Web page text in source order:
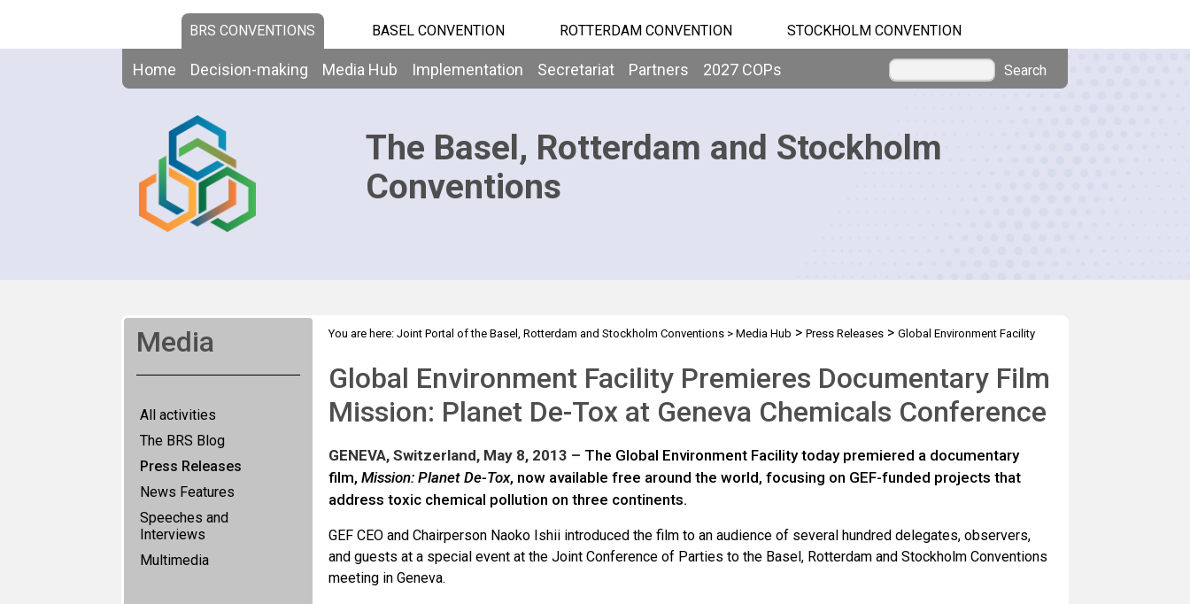
BRS CONVENTIONS BASEL CONVENTION ROTTERDAM CONVENTION STOCKHOLM CONVENTION
Home Decision-making Media Hub Implementation Secretariat Partners 2027 COPs Search
The Basel, Rotterdam and Stockholm
Conventions
Media
All activities
The BRS Blog
Press Releases
News Features
Speeches and
Interviews
Multimedia
You are here: Joint Portal of the Basel, Rotterdam and Stockholm Conventions> Media Hub > Press Releases> Global Environment Facility
Global Environment Facility Premieres Documentary Film
Mission: Planet De-Tox at Geneva Chemicals Conference
GENEVA, Switzerland, May 8, 2013 – The Global Environment Facility today premiered a documentary
film, Mission: Planet De-Tox, now available free around the world, focusing on GEF-funded projects that
address toxic chemical pollution on three continents.
GEF CEO and Chairperson Naoko Ishii introduced the film to an audience of several hundred delegates, observers,
and guests at a special event at the Joint Conference of Parties to the Basel, Rotterdam and Stockholm Conventions
meeting in Geneva.